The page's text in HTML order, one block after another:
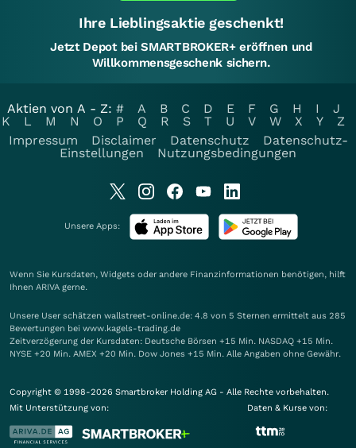
Ihre Lieblingsaktie geschenkt!
Jetzt Depot bei SMARTBROKER+ eröffnen und
Willkommensgeschenk sichern.
Aktien von A - Z: # A B C D E F G H I
J
K
L M N O P Q R S T U V W X Y
Z
Impressum
Disclaimer Datenschutz
Datenschutz-
Einstellungen
Nutzungsbedingungen
Unsere Apps:
Wenn Sie Kursdaten, Widgets oder andere Finanzinformationen benötigen, hilft
Ihnen ARIVA gerne.
Unsere User schätzen wallstreet-online.de: 4.8 von 5 Sternen ermittelt aus 285
Bewertungen bei www.kagels-trading.de
Zeitverzögerung der Kursdaten: Deutsche Börsen +15 Min. NASDAQ +15 Min.
NYSE +20 Min. AMEX +20 Min. Dow Jones +15 Min. Alle Angaben ohne Gewähr.
Copyright © 1998-2026 Smartbroker Holding AG - Alle Rechte vorbehalten.
Mit Unterstützung von:
Daten & Kurse von: